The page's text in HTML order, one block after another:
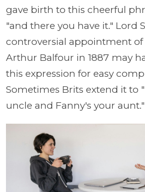
gave birth to this cheerful
"and there you have it." Lord
controversial appointment
Arthur Balfour in 1887 may
this expression for easy
Sometimes Brits extend it to
uncle and Fanny's your aunt."